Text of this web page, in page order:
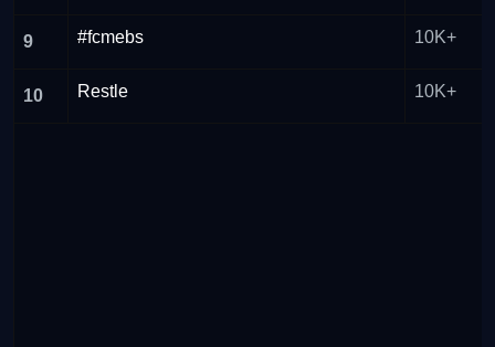
9 #fcmebs 10K+
10 Restle 10K+